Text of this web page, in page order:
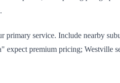
service. Include nearby
premium pricing; Westville